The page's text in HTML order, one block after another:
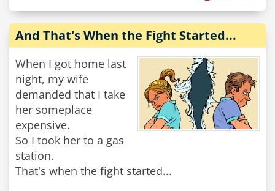
And That's When the Fight Started...
When I got home last
night, my wife
demanded that I take
her someplace
expensive.
So I took her to a gas
station.
That's when the fight started...